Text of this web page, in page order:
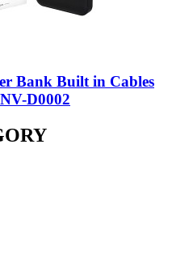
Bank Built in Cables
D0002